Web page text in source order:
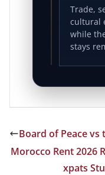
Trade,
cultural
while
stays
Board of Peace
Morocco Rent 2026
xpats